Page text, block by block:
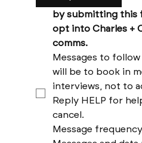
by submitting this
opt into Charles +
comms.
Messages to
will be to book in
Reply HELP for